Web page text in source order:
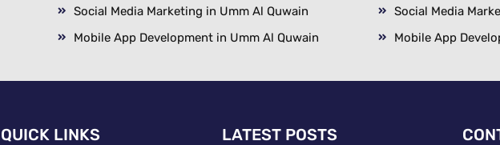
Social Media Marketing in Umm Al Quwain
Mobile App Development in Umm Al Quwain
Social Media
Mobile App
QUICK LINKS LATEST POSTS